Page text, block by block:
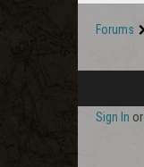
Forums
Sign In or